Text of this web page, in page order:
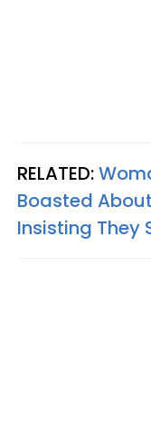
RELATED:
Boasted
Insisting They